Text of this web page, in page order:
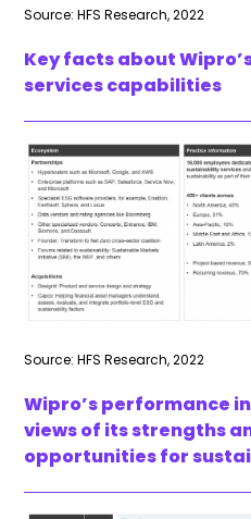
Source: HFS Research, 2022
Key facts about
services capabilities
Source: HFS Research, 2022
Wipro’s performance in
views of its strengths
opportunities for